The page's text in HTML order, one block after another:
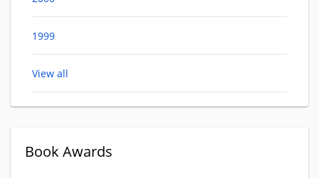
1999
View all
Book Awards